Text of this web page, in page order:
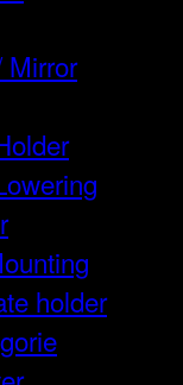
Mirror
holder